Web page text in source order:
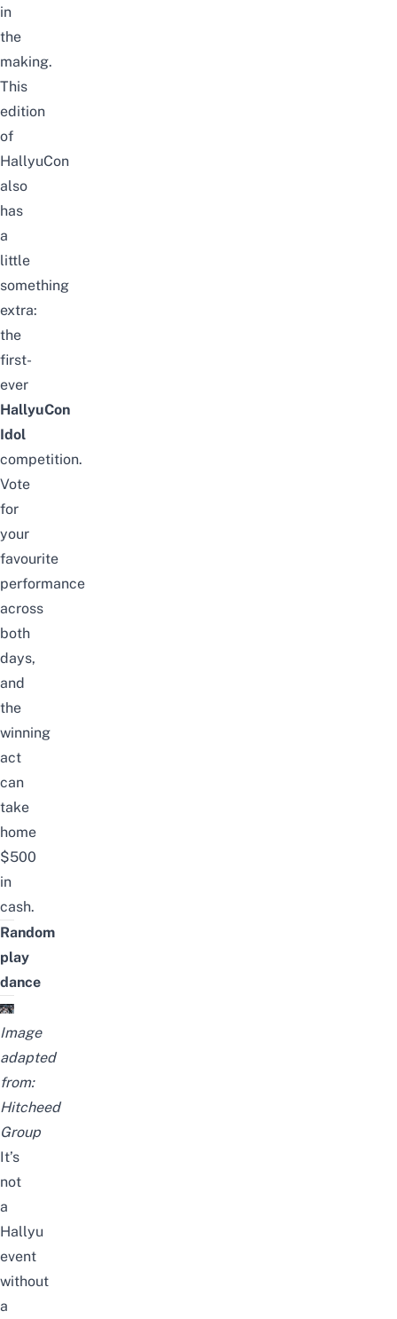
in
the
making.
This
edition
of
HallyuCon
also
has
a
little
something
extra:
the
first-
ever
HallyuCon
Idol
competition.
Vote
for
your
favourite
performance
across
both
days,
and
the
winning
act
can
take
home
$500
in
cash.
Random
play
dance
Image
adapted
from:
Hitcheed
Group
It’s
not
a
Hallyu
event
without
a